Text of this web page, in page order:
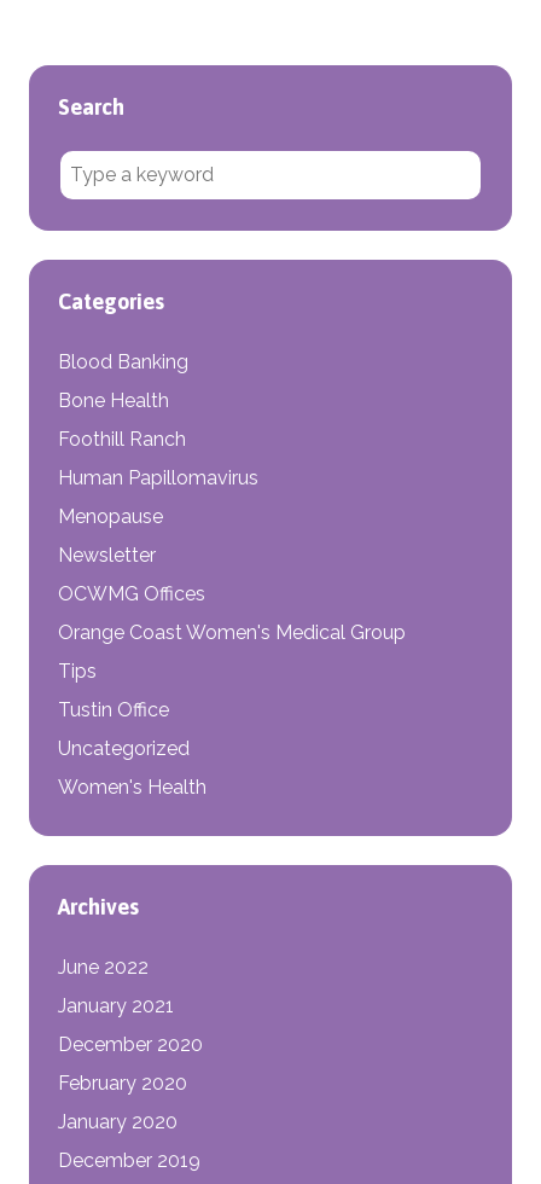
Search
Search for:
Categories
Blood Banking
Bone Health
Foothill Ranch
Human Papillomavirus
Menopause
Newsletter
OCWMG Offices
Orange Coast Women's Medical Group
Tips
Tustin Office
Uncategorized
Women's Health
Archives
June 2022
January 2021
December 2020
February 2020
January 2020
December 2019